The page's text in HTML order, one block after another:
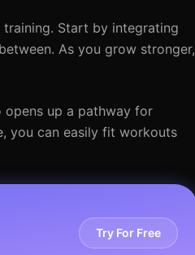
Start by integrating
As you grow stronger,
opens up a pathway for
you can easily fit workouts
Try For Free